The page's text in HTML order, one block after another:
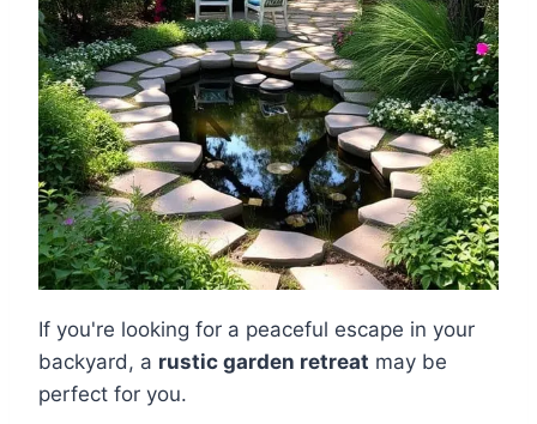
If you're looking for a peaceful escape in your
backyard, a rustic garden retreat may be
perfect for you.